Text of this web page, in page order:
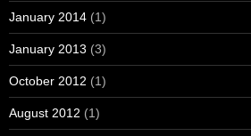
January 2014 (1)
January 2013 (3)
October 2012 (1)
August 2012 (1)